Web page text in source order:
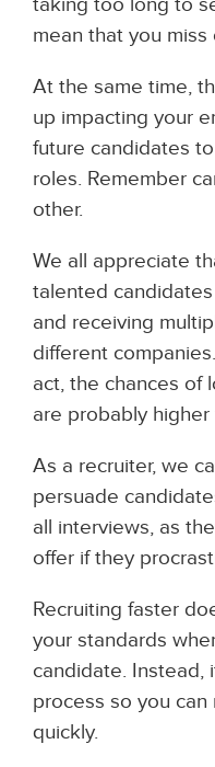
mean that you miss
At the same time,
up impacting your
future candidates
roles. Remember
other.
We all appreciate
talented
and receiving
different
act, the chances of
are probably higher
As a recruiter, we
persuade
all interviews, as
offer if they
Recruiting faster
your standards
candidate. Instead,
process so you
quickly.